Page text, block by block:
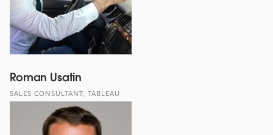
Roman Usatin
SALES CONSULTANT, TABLEAU